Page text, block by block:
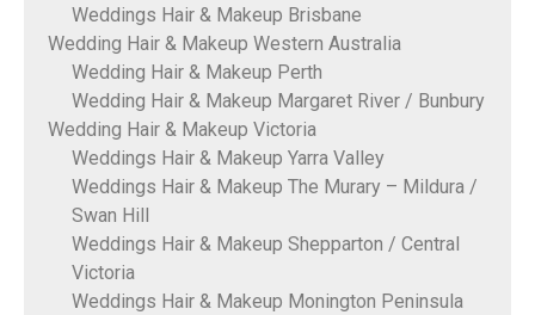
Weddings Hair & Makeup Brisbane
Wedding Hair & Makeup Western Australia
Wedding Hair & Makeup Perth
Wedding Hair & Makeup Margaret River / Bunbury
Wedding Hair & Makeup Victoria
Weddings Hair & Makeup Yarra Valley
Weddings Hair & Makeup The Murary – Mildura /
Swan Hill
Weddings Hair & Makeup Shepparton / Central
Victoria
Weddings Hair & Makeup Monington Peninsula